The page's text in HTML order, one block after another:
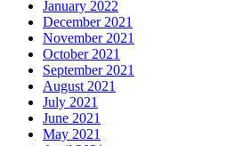
January 2022
December 2021
November 2021
October 2021
September 2021
August 2021
July 2021
June 2021
May 2021